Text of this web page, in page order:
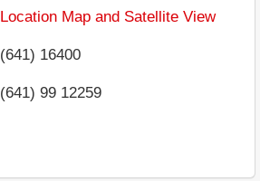
Location Map and Satellite View
(641) 16400
(641) 99 12259